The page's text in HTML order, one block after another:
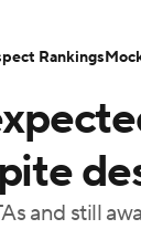
Boxing
Tennis
PBR
Players
and still
Rankings